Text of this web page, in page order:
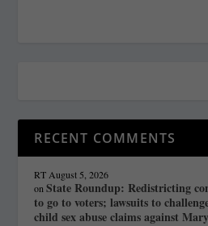
RECENT COMMENTS
RT August 5, 2026
onState Roundup: Redistricting
to go to voters; lawsuits to
child sex abuse claims against